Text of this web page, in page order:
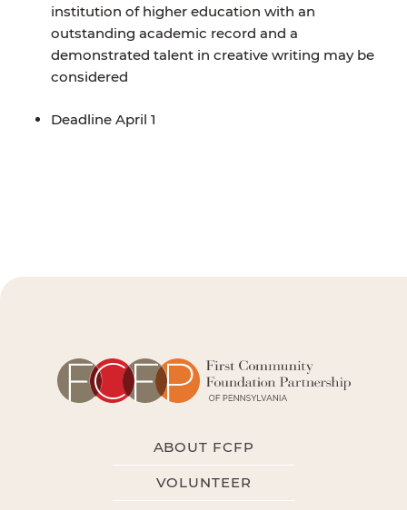
institution of higher education with an
outstanding academic record and a
demonstrated talent in creative writing may be
considered
Deadline April 1
ABOUT FCFP
VOLUNTEER